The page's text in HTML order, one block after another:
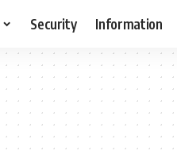
Security Information